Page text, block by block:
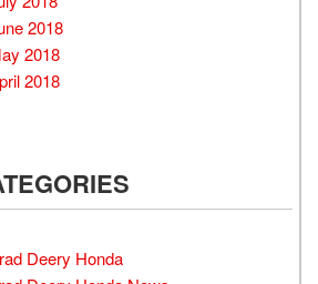
2018
2018
2018
Deery Honda